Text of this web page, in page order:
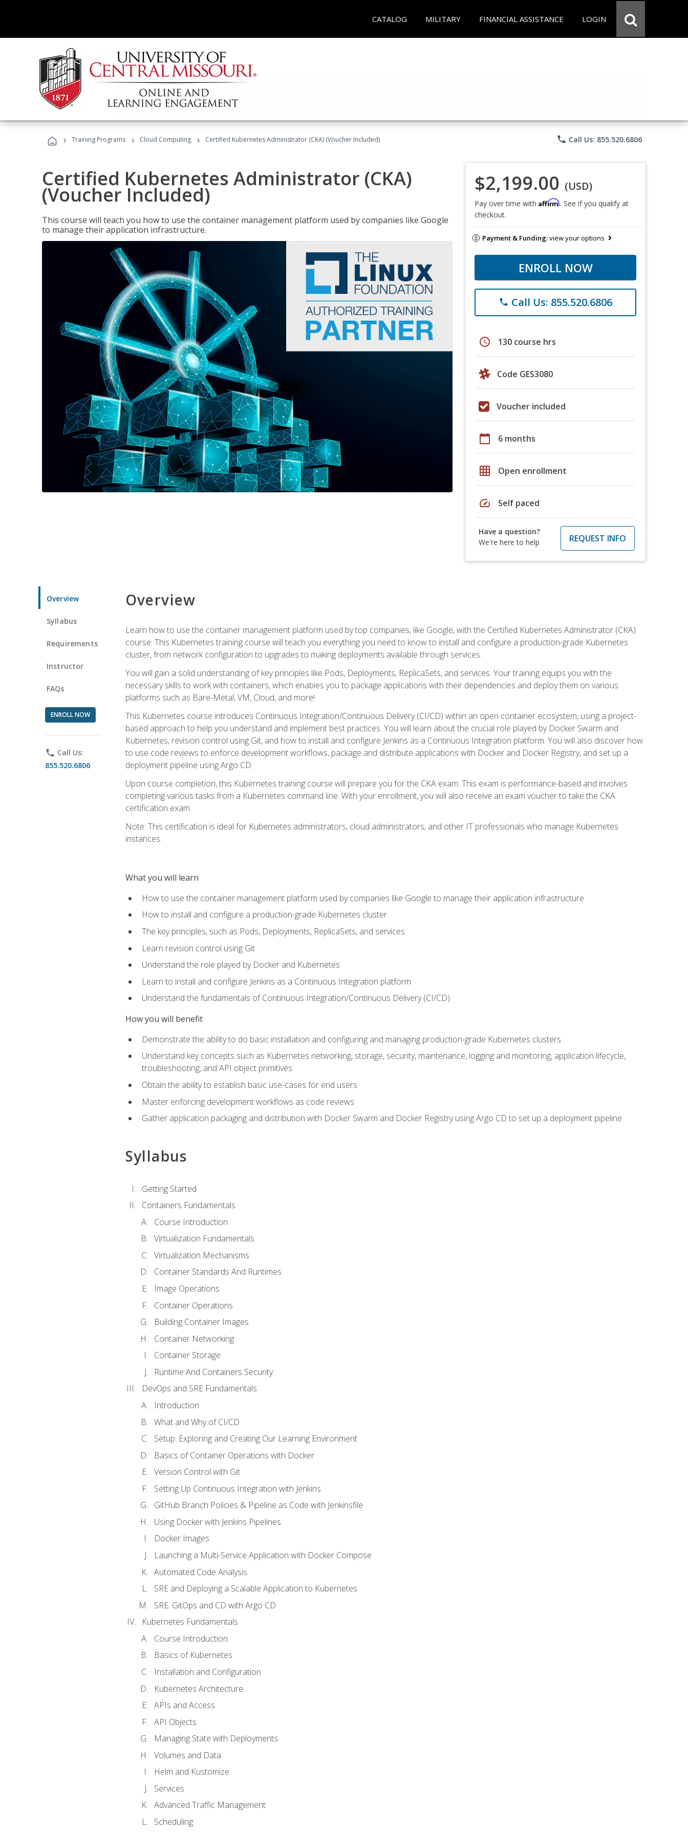
CATALOG MILITARY FINANCIAL ASSISTANCE LOGIN
› Training Programs › Cloud Computing › Certified Kubernetes Administrator (CKA) (Voucher Included) phone Call Us: 855.520.6806
Certified Kubernetes Administrator (CKA)
(Voucher Included)
This course will teach you how to use the container management platform used by companies like Google
to manage their application infrastructure.
$2,199.00 (USD)
Pay over time with Affirm. See if you qualify at
checkout.
Payment & Funding:view your options
ENROLL NOW
phone Call Us: 855.520.6806
schedule 130 course hrs
Code GES3080
Voucher included
calendar_today 6 months
grid_on Open enrollment
speed Self paced
Have a question?
We're here to help
REQUEST INFO
Overview
Syllabus
Requirements
Instructor
FAQs
ENROLL NOW
phone Call Us:
855.520.6806
Overview
Learn how to use the container management platform used by top companies, like Google, with the Certified Kubernetes Administrator (CKA)
course. This Kubernetes training course will teach you everything you need to know to install and configure a production-grade Kubernetes
cluster, from network configuration to upgrades to making deployments available through services.
You will gain a solid understanding of key principles like Pods, Deployments, ReplicaSets, and services. Your training equips you with the
necessary skills to work with containers, which enables you to package applications with their dependencies and deploy them on various
platforms such as Bare-Metal, VM, Cloud, and more!
This Kubernetes course introduces Continuous Integration/Continuous Delivery (CI/CD) within an open container ecosystem, using a project-
based approach to help you understand and implement best practices. You will learn about the crucial role played by Docker Swarm and
Kubernetes, revision control using Git, and how to install and configure Jenkins as a Continuous Integration platform. You will also discover how
to use code reviews to enforce development workflows, package and distribute applications with Docker and Docker Registry, and set up a
deployment pipeline using Argo CD.
Upon course completion, this Kubernetes training course will prepare you for the CKA exam. This exam is performance-based and involves
completing various tasks from a Kubernetes command line. With your enrollment, you will also receive an exam voucher to take the CKA
certification exam.
Note: This certification is ideal for Kubernetes administrators, cloud administrators, and other IT professionals who manage Kubernetes
instances.
What you will learn
How to use the container management platform used by companies like Google to manage their application infrastructure
How to install and configure a production-grade Kubernetes cluster
The key principles, such as Pods, Deployments, ReplicaSets, and services
Learn revision control using Git
Understand the role played by Docker and Kubernetes
Learn to install and configure Jenkins as a Continuous Integration platform
Understand the fundamentals of Continuous Integration/Continuous Delivery (CI/CD)
How you will benefit
Demonstrate the ability to do basic installation and configuring and managing production-grade Kubernetes clusters
Understand key concepts such as Kubernetes networking, storage, security, maintenance, logging and monitoring, application lifecycle,
troubleshooting, and API object primitives
Obtain the ability to establish basic use-cases for end users
Master enforcing development workflows as code reviews
Gather application packaging and distribution with Docker Swarm and Docker Registry using Argo CD to set up a deployment pipeline
Syllabus
Getting Started
Containers Fundamentals
Course Introduction
Virtualization Fundamentals
Virtualization Mechanisms
Container Standards And Runtimes
Image Operations
Container Operations
Building Container Images
Container Networking
Container Storage
Runtime And Containers Security
DevOps and SRE Fundamentals
Introduction
What and Why of CI/CD
Setup: Exploring and Creating Our Learning Environment
Basics of Container Operations with Docker
Version Control with Git
Setting Up Continuous Integration with Jenkins
GitHub Branch Policies & Pipeline as Code with Jenkinsfile
Using Docker with Jenkins Pipelines
Docker Images
Launching a Multi-Service Application with Docker Compose
Automated Code Analysis
SRE and Deploying a Scalable Application to Kubernetes
SRE. GitOps and CD with Argo CD
Kubernetes Fundamentals
Course Introduction
Basics of Kubernetes
Installation and Configuration
Kubernetes Architecture
APIs and Access
API Objects
Managing State with Deployments
Volumes and Data
Helm and Kustomize
Services
Advanced Traffic Management
Scheduling